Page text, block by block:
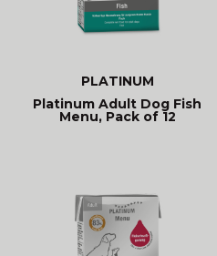
PLATINUM
Platinum Adult Dog Fish
Menu, Pack of 12